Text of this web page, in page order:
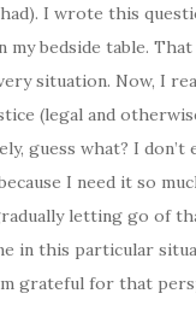
I wrote this
bedside table.
situation. Now, I
(legal and
guess what? I don’t
I need it so
letting go of
in this particular
grateful for that